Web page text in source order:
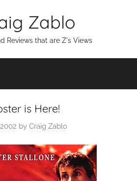
Zablo
Reviews that are Z's Views
is Here!
by Craig Zablo